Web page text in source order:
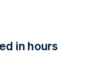
in hours